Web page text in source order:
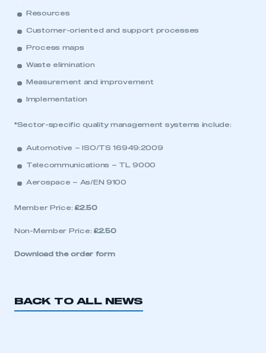
Resources
Customer-oriented and support processes
Process maps
Waste elimination
Measurement and improvement
Implementation
*Sector-specific quality management systems include:
Automotive – ISO/TS 16949:2009
Telecommunications – TL 9000
Aerospace – As/EN 9100
Member Price:£2.50
Non-Member Price: £2.50
Download the order form
BACK TO ALL NEWS